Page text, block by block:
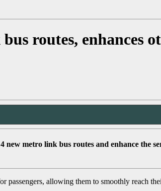
routes, enhances
metro link bus routes and enhance the
allowing them to smoothly reach